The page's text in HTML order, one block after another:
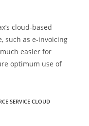
cloud-based
such as e-invoicing
easier for
optimum use of
SERVICE CLOUD